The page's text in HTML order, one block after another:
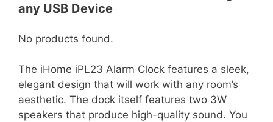
any USB Device
No products found.
The iHome iPL23 Alarm Clock features a sleek,
elegant design that will work with any room’s
aesthetic. The dock itself features two 3W
speakers that produce high-quality sound. You